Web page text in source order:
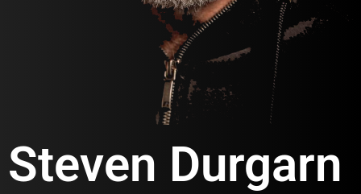
Steven Durgarn